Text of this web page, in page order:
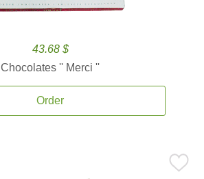
43.68 $
Chocolates '' Merci ''
Order